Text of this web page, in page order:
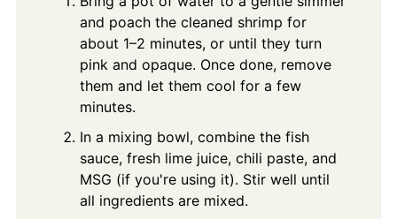
and poach the cleaned shrimp for
about 1–2 minutes, or until they turn
pink and opaque. Once done, remove
them and let them cool for a few
minutes.
In a mixing bowl, combine the fish
sauce, fresh lime juice, chili paste, and
MSG (if you're using it). Stir well until
all ingredients are mixed.